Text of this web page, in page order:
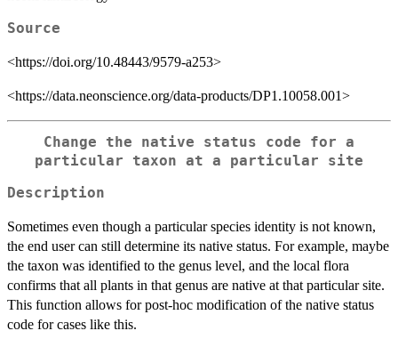
Source
<https://doi.org/10.48443/9579-a253>
<https://data.neonscience.org/data-products/DP1.10058.001>
Change the native status code for a
particular taxon at a particular site
Description
Sometimes even though a particular species identity is not known,
the end user can still determine its native status. For example, maybe
the taxon was identified to the genus level, and the local flora
confirms that all plants in that genus are native at that particular site.
This function allows for post-hoc modification of the native status
code for cases like this.